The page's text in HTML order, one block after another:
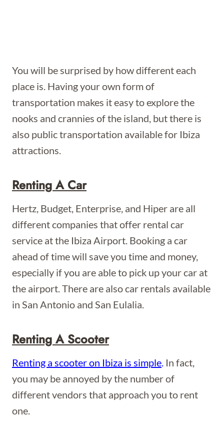
You will be surprised by how different each
place is. Having your own form of
transportation makes it easy to explore the
nooks and crannies of the island, but there is
also public transportation available for Ibiza
attractions.
Renting A Car
Hertz, Budget, Enterprise, and Hiper are all
different companies that offer rental car
service at the Ibiza Airport. Booking a car
ahead of time will save you time and money,
especially if you are able to pick up your car at
the airport. There are also car rentals available
in San Antonio and San Eulalia.
Renting A Scooter
Renting a scooter on Ibiza is simple. In fact,
you may be annoyed by the number of
different vendors that approach you to rent
one.